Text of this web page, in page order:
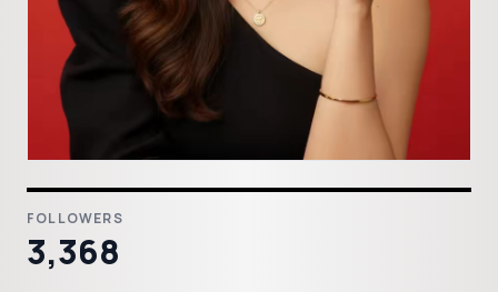
FOLLOWERS
3,368